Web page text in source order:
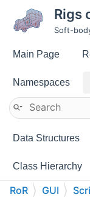
Rigs
Soft-
Main Page
Namespaces
Data Structures
Class Hierarchy
RoR GUI